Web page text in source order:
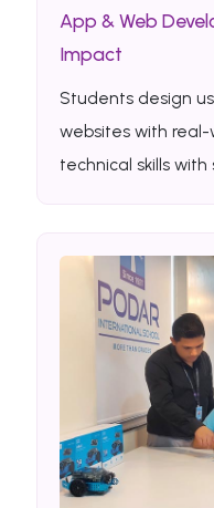
App & Web
Impact
Students design
websites with real-
technical skills with